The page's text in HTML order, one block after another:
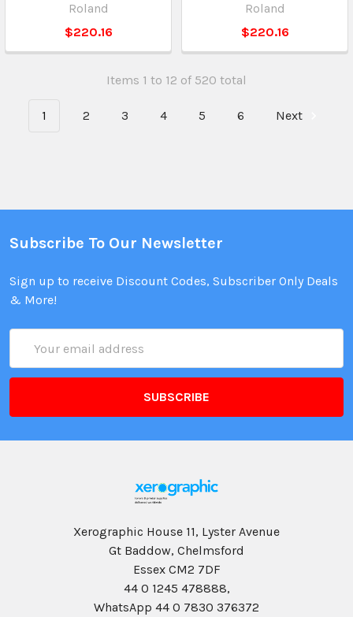
Roland
$220.16
Roland
$220.16
Items 1 to 12 of 520 total
1 2 3 4 5 6 Next
Subscribe To Our Newsletter
Sign up to receive Discount Codes, Subscriber Only Deals
& More!
Address
Xerographic House 11, Lyster Avenue
Gt Baddow, Chelmsford
Essex CM2 7DF
44 0 1245 478888,
WhatsApp 44 0 7830 376372